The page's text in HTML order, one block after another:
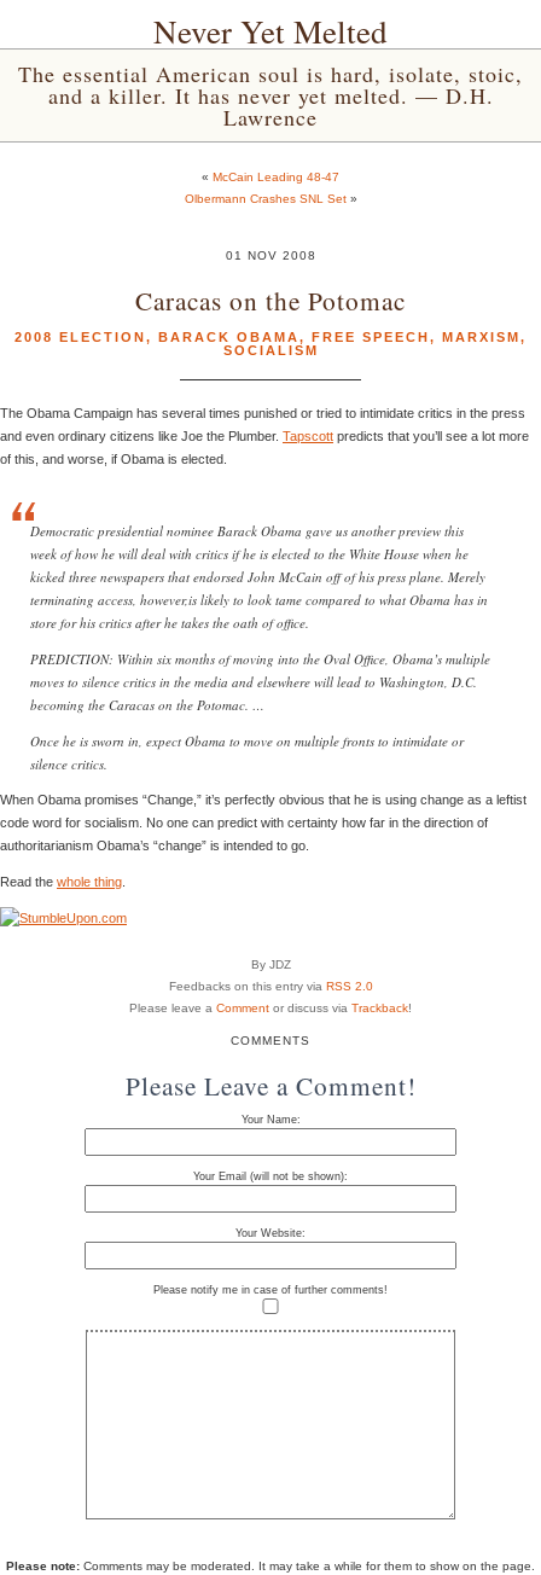
Never Yet Melted
The essential American soul is hard, isolate, stoic,
and a killer. It has never yet melted. — D.H.
Lawrence
« McCain Leading 48-47
Olbermann Crashes SNL Set»
01 NOV 2008
Caracas on the Potomac
2008 ELECTION, BARACK OBAMA, FREE SPEECH, MARXISM,
SOCIALISM
The Obama Campaign has several times punished or tried to intimidate critics in the press
and even ordinary citizens like Joe the Plumber. Tapscott predicts that you’ll see a lot more
of this, and worse, if Obama is elected.
Democratic presidential nominee Barack Obama gave us another preview this
week of how he will deal with critics if he is elected to the White House when he
kicked three newspapers that endorsed John McCain off of his press plane. Merely
terminating access, however,is likely to look tame compared to what Obama has in
store for his critics after he takes the oath of office.
PREDICTION: Within six months of moving into the Oval Office, Obama’s multiple
moves to silence critics in the media and elsewhere will lead to Washington, D.C.
becoming the Caracas on the Potomac. …
Once he is sworn in, expect Obama to move on multiple fronts to intimidate or
silence critics.
When Obama promises “Change,” it’s perfectly obvious that he is using change as a leftist
code word for socialism. No one can predict with certainty how far in the direction of
authoritarianism Obama’s “change” is intended to go.
Read the whole thing
By JDZ
Feedbacks on this entry via RSS 2.0
Please leave a Comment or discuss via Trackback!
COMMENTS
Please Leave a Comment!
Your Name:
Your Email (will not be shown):
Your Website:
Please notify me in case of further comments!
Please note: Comments may be moderated. It may take a while for them to show on the page.